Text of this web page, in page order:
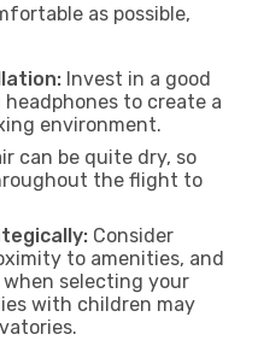
as possible,
Invest in a good
to create a
environment.
can be quite dry, so
the flight to
Consider
to amenities, and
selecting your
with children may